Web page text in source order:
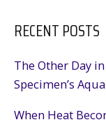
RECENT POSTS
The Other Day
Specimen’s
When Heat